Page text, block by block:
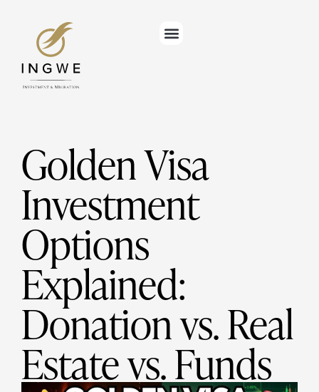
Golden Visa
Investment
Options
Explained:
Donation vs. Real
Estate vs. Funds